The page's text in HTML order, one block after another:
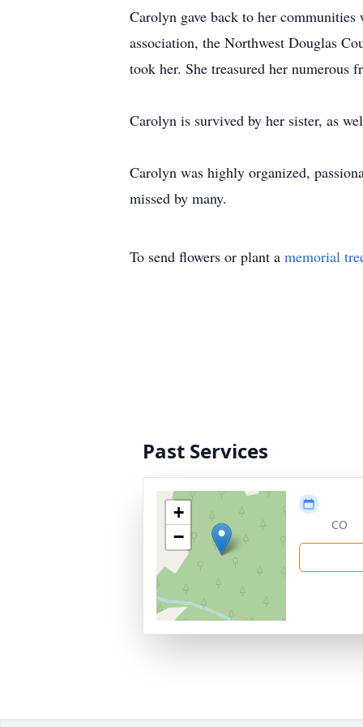
Carolyn gave back to her
association, the Northwest Douglas
took her. She treasured her numerous
Carolyn is survived by her sister, as
Carolyn was highly organized,
missed by many.
To send flowers or plant a memorial
Past Services
+
−
CO